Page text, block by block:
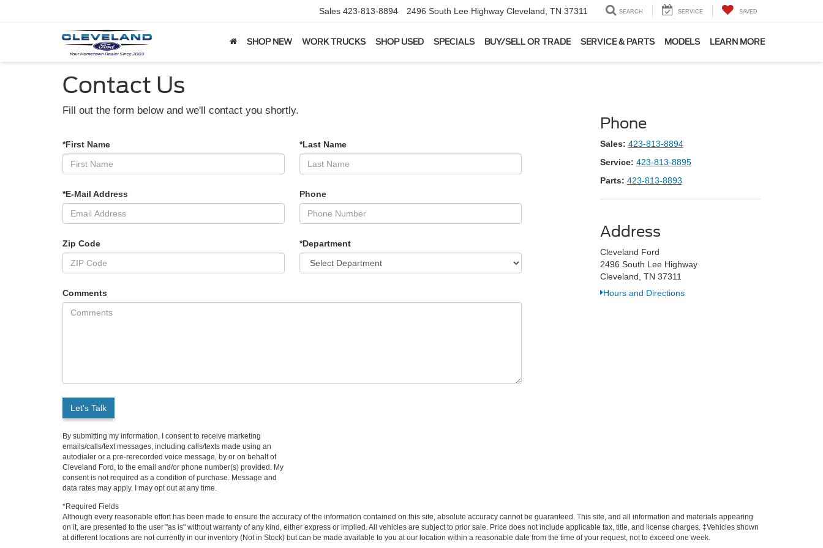
Sales 423-813-8894 2496 South Lee Highway Cleveland, TN 37311 SEARCH SERVICE SAVED
SHOP NEW WORK TRUCKS SHOP USED SPECIALS BUY/SELL OR TRADE SERVICE & PARTS MODELS LEARN MORE
Contact Us
Fill out the form below and we'll contact you shortly.
*First Name *Last Name
*E-Mail Address Phone
Zip Code *Department
Comments
Let's Talk
By submitting my information, I consent to receive marketing
emails/calls/text messages, including calls/texts made using an
autodialer or a pre-rerecorded voice message, by or on behalf of
Cleveland Ford, to the email and/or phone number(s) provided. My
consent is not required as a condition of purchase. Message and
data rates may apply. I may opt out at any time.
*Required Fields
Phone
Sales: 423-813-8894
Service: 423-813-8895
Parts: 423-813-8893
Address
Cleveland Ford
2496 South Lee Highway
Cleveland, TN 37311
Hours and Directions
Although every reasonable effort has been made to ensure the accuracy of the information contained on this site, absolute accuracy cannot be guaranteed. This site, and all information and materials appearing
on it, are presented to the user "as is" without warranty of any kind, either express or implied. All vehicles are subject to prior sale. Price does not include applicable tax, title, and license charges. ‡Vehicles shown
at different locations are not currently in our inventory (Not in Stock) but can be made available to you at our location within a reasonable date from the time of your request, not to exceed one week.